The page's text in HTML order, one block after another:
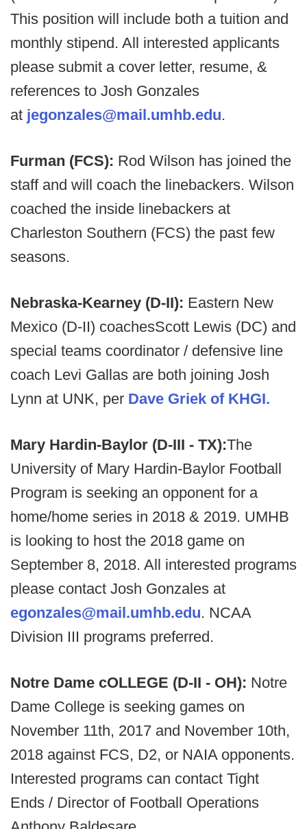
This position will include both a tuition and
monthly stipend. All interested applicants
please submit a cover letter, resume, &
references to Josh Gonzales
at jegonzales@mail.umhb.edu.
Furman (FCS): Rod Wilson has joined the
staff and will coach the linebackers. Wilson
coached the inside linebackers at
Charleston Southern (FCS) the past few
seasons.
Nebraska-Kearney (D-II): Eastern New
Mexico (D-II) coachesScott Lewis (DC) and
special teams coordinator / defensive line
coach Levi Gallas are both joining Josh
Lynn at UNK, per Dave Griek of KHGI.
Mary Hardin-Baylor (D-III - TX):The
University of Mary Hardin-Baylor Football
Program is seeking an opponent for a
home/home series in 2018 & 2019. UMHB
is looking to host the 2018 game on
September 8, 2018. All interested programs
please contact Josh Gonzales at
egonzales@mail.umhb.edu. NCAA
Division III programs preferred.
Notre Dame cOLLEGE (D-II - OH): Notre
Dame College is seeking games on
November 11th, 2017 and November 10th,
2018 against FCS, D2, or NAIA opponents.
Interested programs can contact Tight
Ends / Director of Football Operations